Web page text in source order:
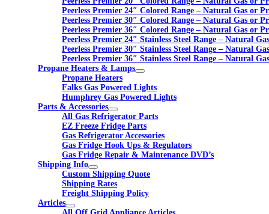
Peerless Premier 24″ Colored Range – Natural Gas or
Peerless Premier 30″ Colored Range – Natural Gas or
Peerless Premier 36″ Colored Range – Natural Gas or
Peerless Premier 24″ Stainless Steel Range – Natural
Peerless Premier 30″ Stainless Steel Range – Natural
Peerless Premier 36″ Stainless Steel Range – Natural
Propane Heaters & Lamps
Propane Heaters
Falks Gas Powered Lights
Humphrey Gas Powered Lights
Parts & Accessories
All Gas Refrigerator Parts
EZ Freeze Fridge Parts
Gas Refrigerator Accessories
Gas Fridge Hook Ups & Regulators
Gas Fridge Repair & Maintenance DVD’s
Shipping Info
Custom Shipping Quote
Shipping Rates
Freight Shipping Policy
Articles